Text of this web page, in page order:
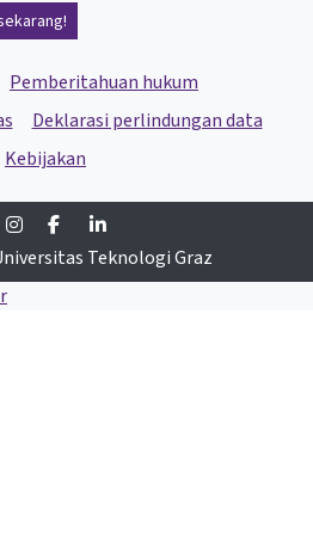
Pemberitahuan hukum
Deklarasi perlindungan data
Kebijakan
YoutubeInstagramFacebook
Teknologi Graz